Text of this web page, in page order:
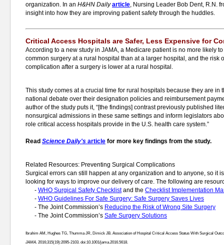
organization. In an H&HN Dailyarticle , Nursing Leader Bob Dent, R.N.
insight into how they are improving patient safety through the huddles.
Critical Access Hospitals are Safer, Less Expensive for
According to a new study in JAMA, a Medicare patient is no more likely
common surgery at a rural hospital than at a larger hospital, and the risk
complication after a surgery is lower at a rural hospital.
This study comes at a crucial time for rural hospitals because they are in
national debate over their designation policies and reimbursement
author of the study puts it, “[the findings] contrast previously published
nonsurgical admissions in these same settings and inform legislators
role critical access hospitals provide in the U.S. health care system.”
Read Science Daily's article for more key findings from the study.
Related Resources: Preventing Surgical Complications
Surgical errors can still happen at any organization and to anyone, so it
looking for ways to improve our delivery of care. The following are
- WHO Surgical Safety Checklistand the Checklist Implementation
- WHO Guidelines For Safe Surgery: Safe Surgery Saves Lives
- The Joint Commission’s Reducing the Risk of Wrong Site Surgery
- The Joint Commission’s Safe Surgery Solutions
Ibrahim AM, Hughes TG, Thumma JR, Dimick JB. Association of Hospital Critical Access Status With Surgical
JAMA. 2016;315(19):2095-2103. doi:10.1001/jama.2016.5618.